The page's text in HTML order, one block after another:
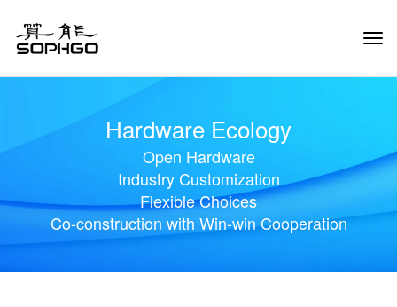
Hardware Ecology
Open Hardware
Industry Customization
Flexible Choices
Co-construction with Win-win Cooperation